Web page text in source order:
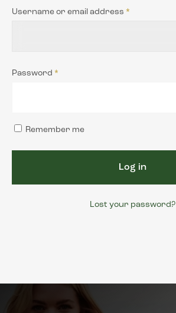
WISHLIST
Username or email address*
Password*
Remember me
Log in
Lost your password?